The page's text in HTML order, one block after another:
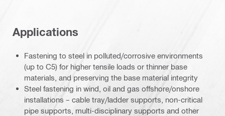
Applications
Fastening to steel in polluted/corrosive environments
(up to C5) for higher tensile loads or thinner base
materials, and preserving the base material integrity
Steel fastening in wind, oil and gas offshore/onshore
installations – cable tray/ladder supports, non-critical
pipe supports, multi-disciplinary supports and other